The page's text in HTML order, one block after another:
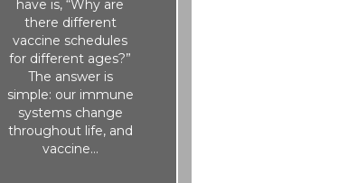
have is, “Why are
there different
vaccine schedules
for different ages?”
The answer is
simple: our immune
systems change
throughout life, and
vaccine…